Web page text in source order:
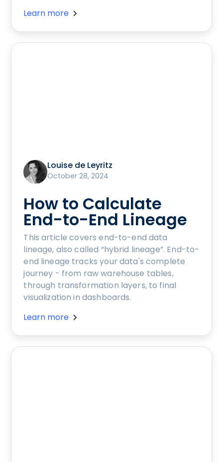
Learn more
Louise de Leyritz
October 28, 2024
How to Calculate
End-to-End Lineage
This article covers end-to-end data
lineage, also called “hybrid lineage”. End-to-
end lineage tracks your data's complete
journey - from raw warehouse tables,
through transformation layers, to final
visualization in dashboards.
Learn more